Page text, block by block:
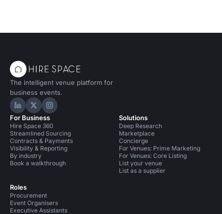
The intelligent venue platform for
business events.
Hire Space on LinkedIn
Hire Space on X
Hire Space on Instagram
For Business
Hire Space 360
Streamlined Sourcing
Contracts & Payments
Visibility & Reporting
By industry
Book a walkthrough
Roles
Procurement
Event Organisers
Executive Assistants
Solutions
Deep Research
Marketplace
Concierge
For Venues: Prime Marketing
For Venues: Core Listing
List your venue
List as a supplier